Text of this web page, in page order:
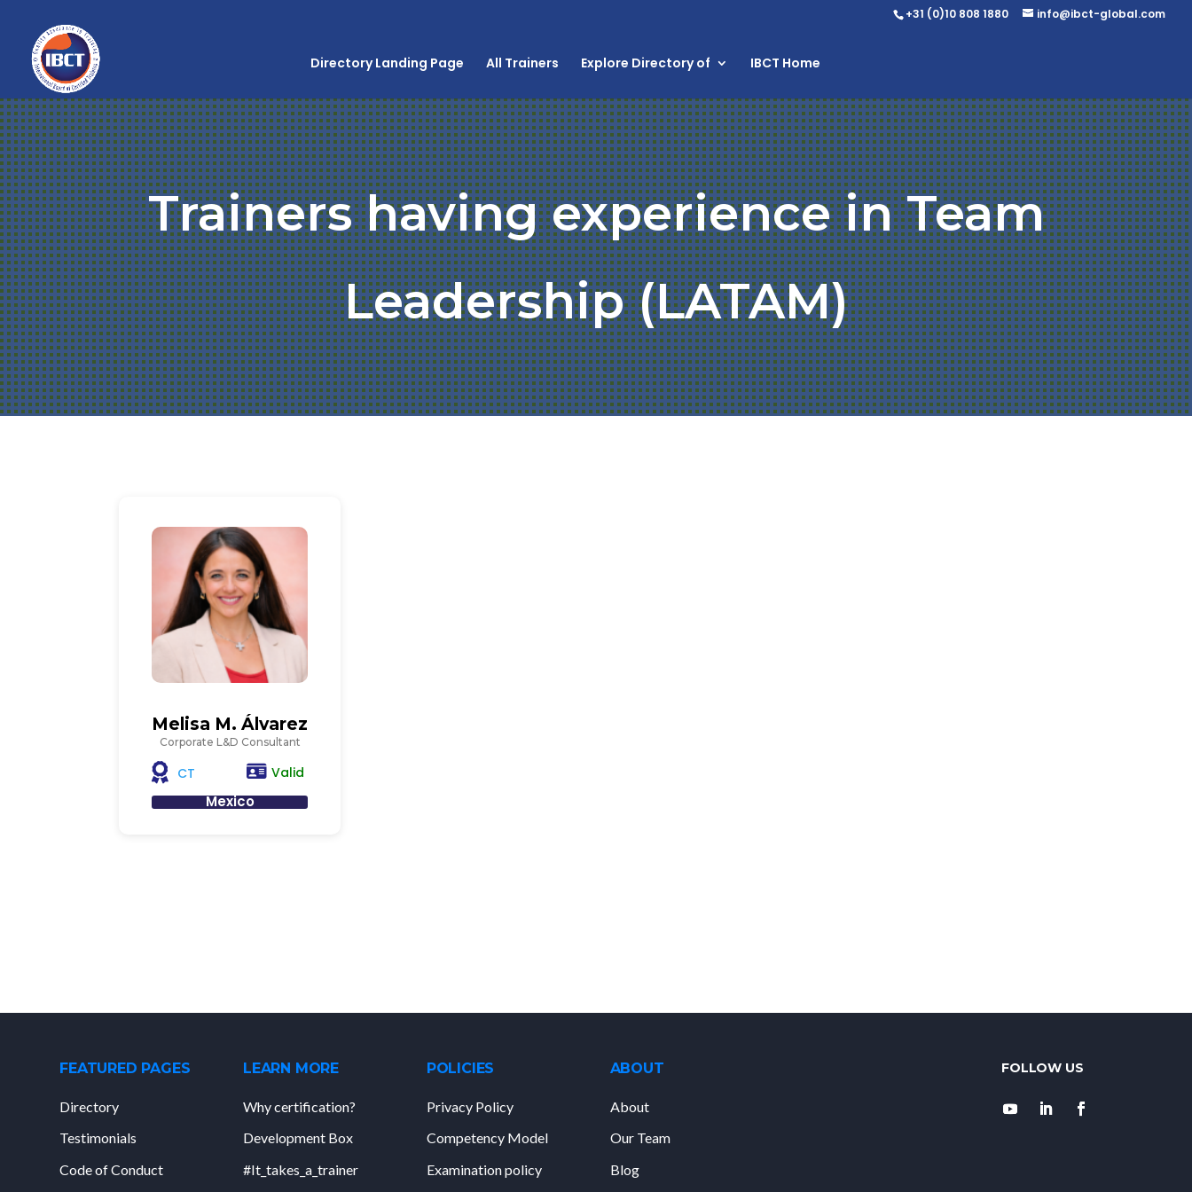
+31 (0)10 808 1880 info@ibct-global.com
Directory Landing Page All Trainers Explore Directory of IBCT Home
Trainers having experience in Team
Leadership (LATAM)
Melisa M. Álvarez
Corporate L&D Consultant
CT Valid
Mexico
FEATURED PAGES
Directory
Testimonials
Code of Conduct
LEARN MORE
Why certification?
Development Box
#It_takes_a_trainer
POLICIES
Privacy Policy
Competency Model
Examination policy
ABOUT
About
Our Team
Blog